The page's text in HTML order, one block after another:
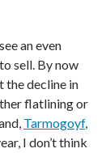
an even
sell. By now
the decline in
flatlining or
Tarmogoyf,
I don’t think